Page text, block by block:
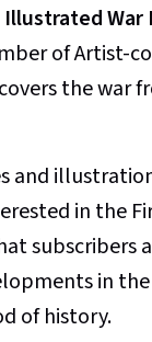
War
of Artist-
the
and
in the
subscribers
in
of history.